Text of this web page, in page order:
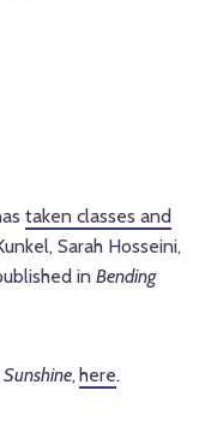
taken classes and
Sarah Hosseini,
in Bending
Sunshine,here.